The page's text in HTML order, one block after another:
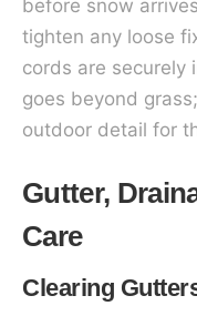
before snow
tighten any loose
cords are securely
goes beyond
outdoor detail for
Gutter,
Care
Clearing